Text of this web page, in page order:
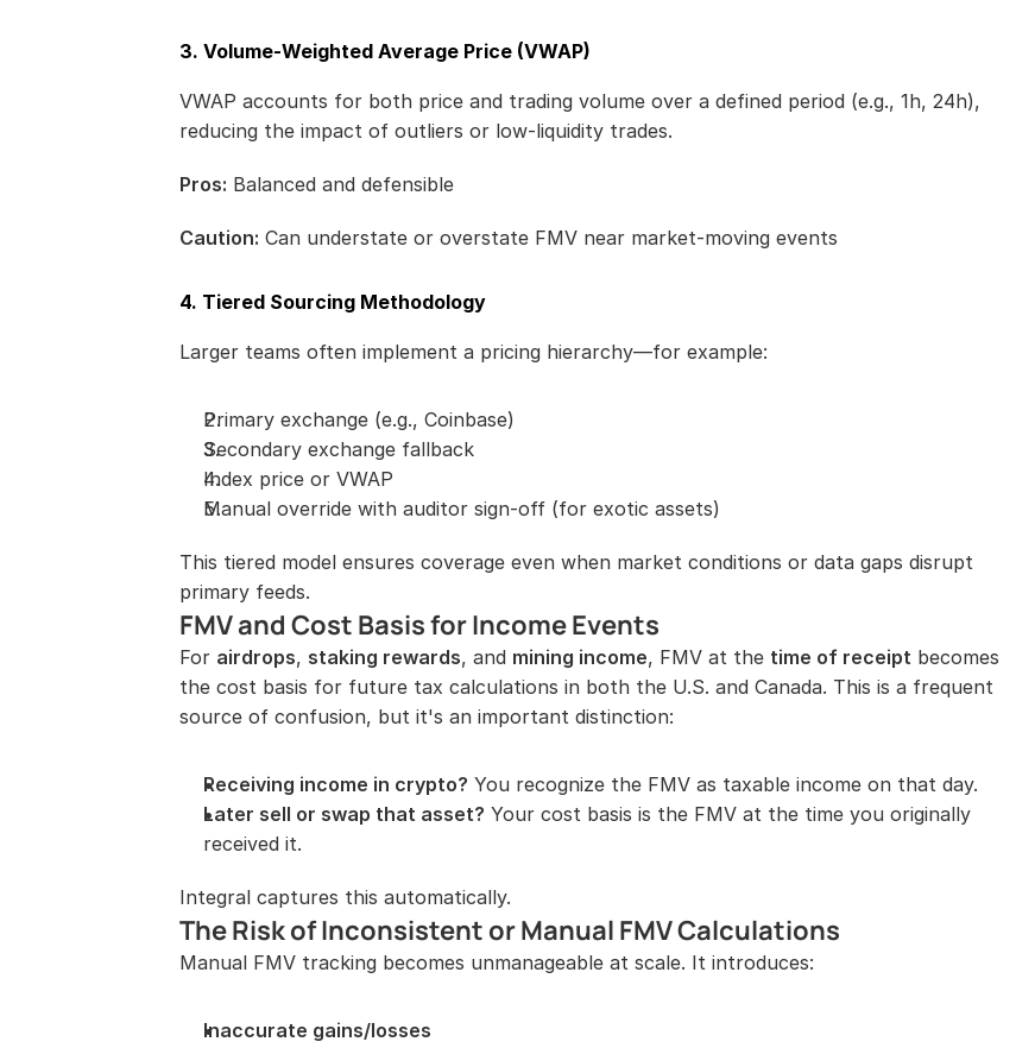
3. Volume-Weighted Average Price (VWAP)
VWAP accounts for both price and trading volume over a defined period (e.g., 1h, 24h),
reducing the impact of outliers or low-liquidity trades.
Pros: Balanced and defensible
Caution: Can understate or overstate FMV near market-moving events
4. Tiered Sourcing Methodology
Larger teams often implement a pricing hierarchy—for example:
Primary exchange (e.g., Coinbase)
Secondary exchange fallback
Index price or VWAP
Manual override with auditor sign-off (for exotic assets)
This tiered model ensures coverage even when market conditions or data gaps disrupt
primary feeds.
FMV and Cost Basis for Income Events
For airdrops, staking rewards, and mining income, FMV at the time of receipt becomes
the cost basis for future tax calculations in both the U.S. and Canada. This is a frequent
source of confusion, but it's an important distinction:
Receiving income in crypto? You recognize the FMV as taxable income on that day.
Later sell or swap that asset? Your cost basis is the FMV at the time you originally
received it.
Integral captures this automatically.
The Risk of Inconsistent or Manual FMV Calculations
Manual FMV tracking becomes unmanageable at scale. It introduces:
Inaccurate gains/losses